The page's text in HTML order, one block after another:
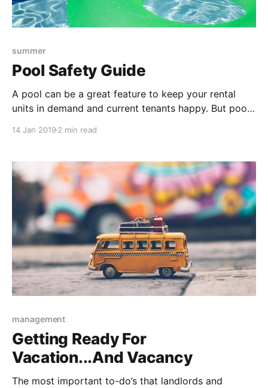
summer
Pool Safety Guide
A pool can be a great feature to keep your rental
units in demand and current tenants happy. But pool
pool-related accident on your property.
14 Jan 2019 2 min read
management
Getting Ready For
Vacation...And Vacancy
The most important to-do’s that landlords and